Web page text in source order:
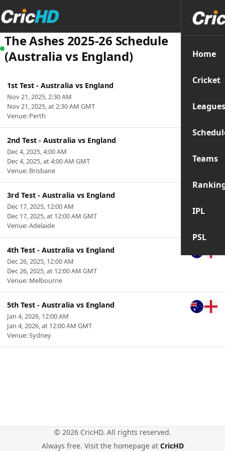
Home
Cricket
Leagues
Teams
IPL
PSL
The Ashes 2025-26 Schedule
(Australia vs England)
1st Test - Australia vs England
Nov 21, 2025, 2:30 AM
Nov 21, 2025, at 2:30 AM GMT
Venue: Perth
2nd Test - Australia vs England
Dec 4, 2025, 4:00 AM
Dec 4, 2025, at 4:00 AM GMT
Venue: Brisbane
3rd Test - Australia vs England
Dec 17, 2025, 12:00 AM
Dec 17, 2025, at 12:00 AM GMT
Venue: Adelaide
4th Test - Australia vs England
Dec 26, 2025, 12:00 AM
Dec 26, 2025, at 12:00 AM GMT
Venue: Melbourne
5th Test - Australia vs England
Jan 4, 2026, 12:00 AM
Jan 4, 2026, at 12:00 AM GMT
Venue: Sydney
© 2026 CricHD. All rights reserved.
Always free. Visit the homepage at CricHD